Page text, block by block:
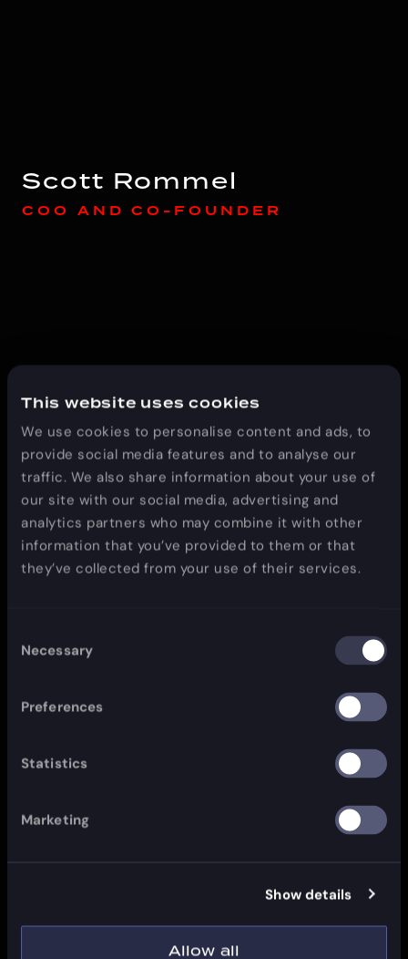
This website uses cookies
We use cookies to personalise content and ads, to
provide social media features and to analyse our
traffic. We also share information about your use of
our site with our social media, advertising and
analytics partners who may combine it with other
information that you’ve provided to them or that
they’ve collected from your use of their services.
Selection
Necessary
Preferences
Statistics
Marketing
Show details
Allow all
Scott Rommel
COO AND CO-FOUNDER
Scott Davis
CEO AND CO-FOUNDER